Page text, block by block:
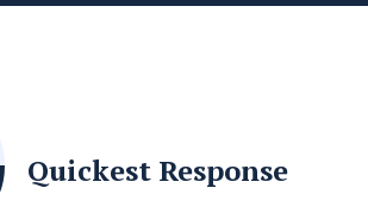
Quickest Response